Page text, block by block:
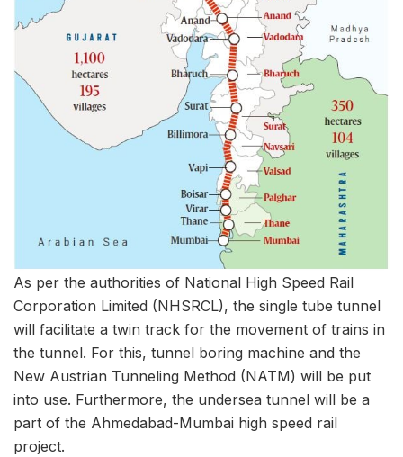
As per the authorities of National High Speed Rail
Corporation Limited (NHSRCL), the single tube tunnel
will facilitate a twin track for the movement of trains in
the tunnel. For this, tunnel boring machine and the
New Austrian Tunneling Method (NATM) will be put
into use. Furthermore, the undersea tunnel will be a
part of the Ahmedabad-Mumbai high speed rail
project.